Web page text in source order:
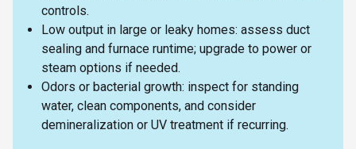
controls.
Low output in large or leaky homes: assess duct
sealing and furnace runtime; upgrade to power or
steam options if needed.
Odors or bacterial growth: inspect for standing
water, clean components, and consider
demineralization or UV treatment if recurring.